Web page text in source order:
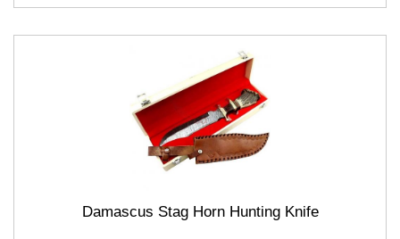
Damascus Stag Horn Hunting Knife